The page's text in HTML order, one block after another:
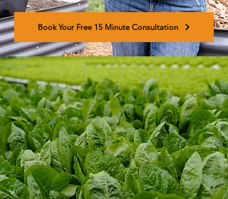
Book Your Free 15 Minute Consultation